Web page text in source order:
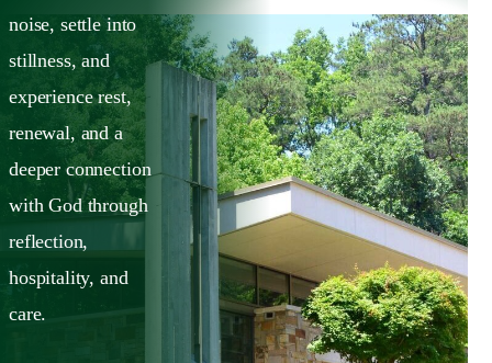
noise, settle into
stillness, and
experience rest,
renewal, and a
deeper connection
with God through
reflection,
hospitality, and
care.